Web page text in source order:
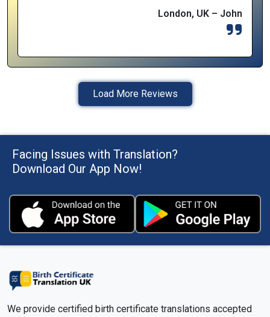
London, UK – John
Load More Reviews
Facing Issues with Translation?
Download Our App Now!
We provide certified birth certificate translations accepted